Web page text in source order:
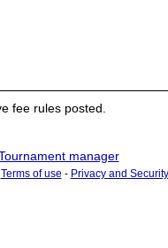
fee rules posted.
manager
Terms of use - Privacy and